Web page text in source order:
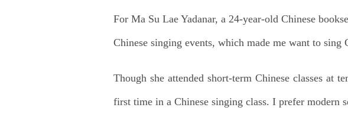
For Ma Su Lae Yadanar, a 24-year-old Chinese
Chinese singing events, which made me want to sing
Though she attended short-term Chinese classes at
first time in a Chinese singing class. I prefer modern